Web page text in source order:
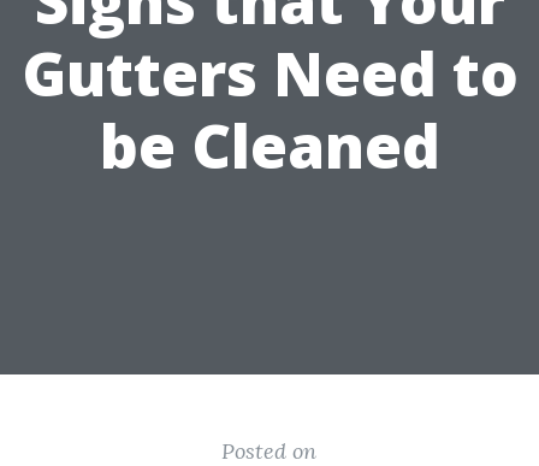
Gutters Need to
be Cleaned
Posted on